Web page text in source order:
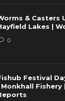
& Casters
Lakes |
0
Festival
Monkhall Fishery